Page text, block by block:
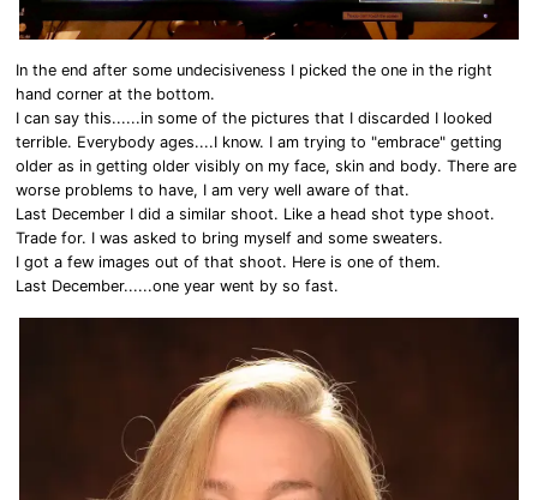
In the end after some undecisiveness I picked the one in the right
hand corner at the bottom.
I can say this......in some of the pictures that I discarded I looked
terrible. Everybody ages....I know. I am trying to "embrace" getting
older as in getting older visibly on my face, skin and body. There are
worse problems to have, I am very well aware of that.
Last December I did a similar shoot. Like a head shot type shoot.
Trade for. I was asked to bring myself and some sweaters.
I got a few images out of that shoot. Here is one of them.
Last December......one year went by so fast.